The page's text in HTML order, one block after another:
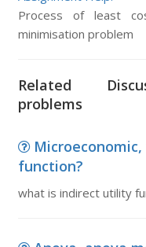
Process of least
minimisation problem
Related
problems
function?
what is indirect utility